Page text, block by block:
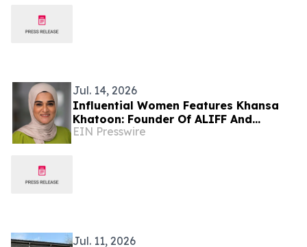
Jul. 14, 2026
Influential Women Features Khansa
Khatoon: Founder Of ALIFF And
Innovator In AI-Powered Modest
EIN Presswire
Jul. 11, 2026